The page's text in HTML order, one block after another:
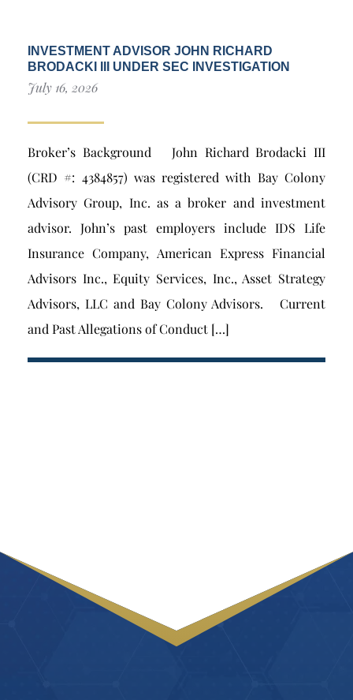
INVESTMENT ADVISOR JOHN RICHARD
BRODACKI III UNDER SEC INVESTIGATION
July 16, 2026
Broker’s Background John Richard Brodacki III
(CRD #: 4384857) was registered with Bay Colony
Advisory Group, Inc. as a broker and investment
advisor. John’s past employers include IDS Life
Insurance Company, American Express Financial
Advisors Inc., Equity Services, Inc., Asset Strategy
Advisors, LLC and Bay Colony Advisors. Current
and Past Allegations of Conduct […]